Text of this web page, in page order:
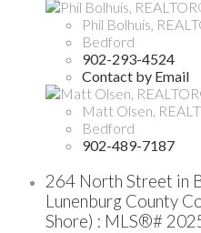
Phil Bolhuis,
Bedford
902-293-4524
Contact by Email
Matt Olsen,
Bedford
902-489-7187
264 North Street in
Lunenburg County
Shore) : MLS®#